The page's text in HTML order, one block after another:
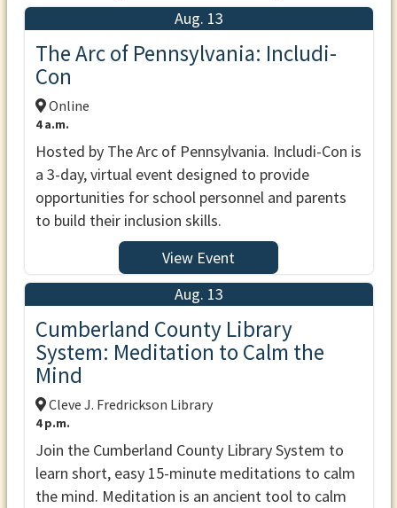
Aug. 13
The Arc of Pennsylvania: Includi-
Con
Online
4 a.m.
Hosted by The Arc of Pennsylvania. Includi-Con is
a 3-day, virtual event designed to provide
opportunities for school personnel and parents
to build their inclusion skills.
View Event
Aug. 13
Cumberland County Library
System: Meditation to Calm the
Mind
Cleve J. Fredrickson Library
4 p.m.
Join the Cumberland County Library System to
learn short, easy 15-minute meditations to calm
the mind. Meditation is an ancient tool to calm